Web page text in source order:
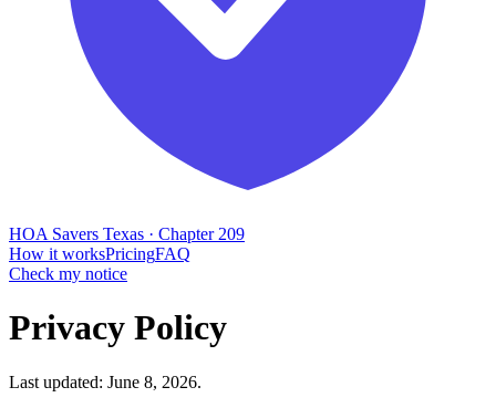
HOA Savers Texas · Chapter 209
How it worksPricingFAQ
Check my notice
Privacy Policy
Last updated: June 8, 2026.